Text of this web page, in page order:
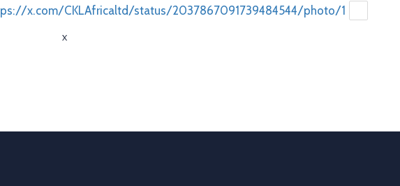
x.com/CKLAfricaltd/status/2037867091739484544/photo/1
X
x.com/CKLAfricaltd/status/2036790837758108067/photo/1